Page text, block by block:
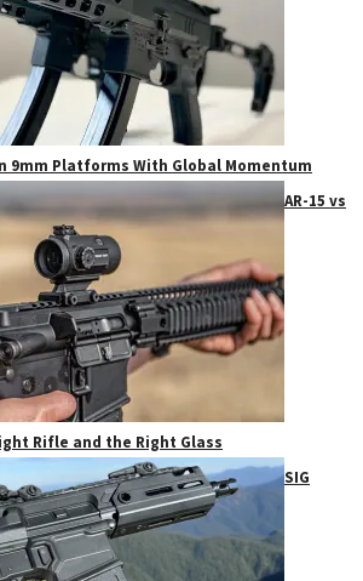
9mm Platforms With Global Momentum
AR-15 vs
Rifle and the Right Glass
SIG